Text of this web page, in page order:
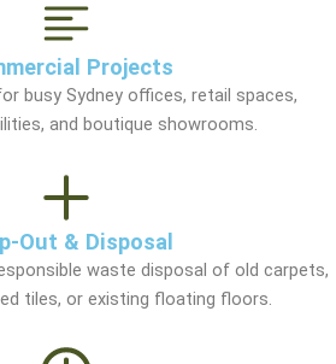
Projects
busy Sydney offices, retail spaces,
and boutique showrooms.
Out & Disposal
waste disposal of old carpets,
tiles, or existing floating floors.